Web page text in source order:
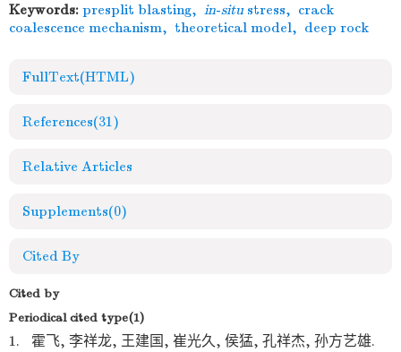
Keywords: presplit blasting, in-situ stress, crack
coalescence mechanism, theoretical model, deep rock
FullText(HTML)
References(31)
Relative Articles
Supplements(0)
Cited By
Cited by
Periodical cited type(1)
1.
霍飞, 李祥龙, 王建国, 崔光久, 侯猛, 孔祥杰, 孙方艺雄.